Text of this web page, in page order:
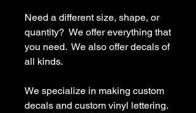
Need a different size, shape, or
quantity?  We offer everything that
you need.  We also offer decals of
all kinds.
We specialize in making custom
decals and custom vinyl lettering.